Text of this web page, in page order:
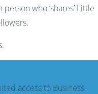
who ‘shares’ Little
access to Business